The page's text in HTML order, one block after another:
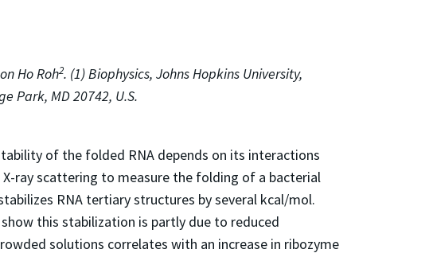
Ho Roh2. (1) Biophysics, Johns Hopkins University,
Park, MD 20742, U.S.
of the folded RNA depends on its interactions
ray scattering to measure the folding of a bacterial
RNA tertiary structures by several kcal/mol.
this stabilization is partly due to reduced
solutions correlates with an increase in ribozyme